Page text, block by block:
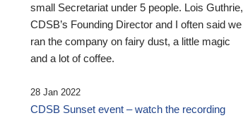
small Secretariat under 5 people. Lois Guthrie,
CDSB’s Founding Director and I often said we
ran the company on fairy dust, a little magic
and a lot of coffee.
28 Jan 2022
CDSB Sunset event – watch the recording